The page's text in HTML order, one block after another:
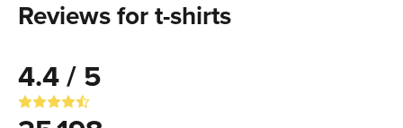
Reviews for t-shirts
4.4 / 5